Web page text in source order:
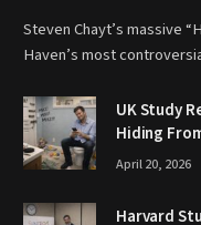
Steven Chayt’s massive
Haven’s most
UK Study
Hiding
April 20, 2026
Harvard